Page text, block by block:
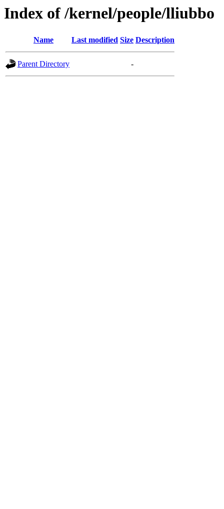
Index of /kernel/people/lliubbo
Name Last modified Size Description
Parent Directory -